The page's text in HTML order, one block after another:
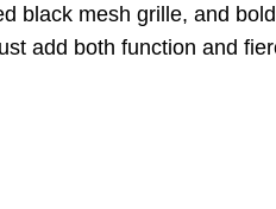
black mesh grille, and
add both function and